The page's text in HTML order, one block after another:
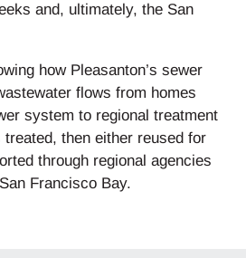
and, ultimately, the San